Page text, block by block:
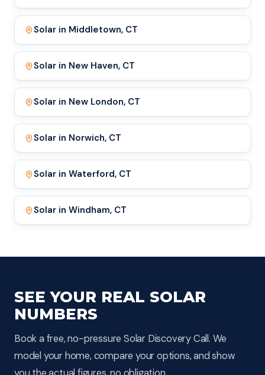
Solar in Middletown, CT
Solar in New Haven, CT
Solar in New London, CT
Solar in Norwich, CT
Solar in Waterford, CT
Solar in Windham, CT
SEE YOUR REAL SOLAR
NUMBERS
Book a free, no-pressure Solar Discovery Call. We
model your home, compare your options, and show